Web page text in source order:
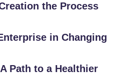
the Process
in Changing
Path to a Healthier